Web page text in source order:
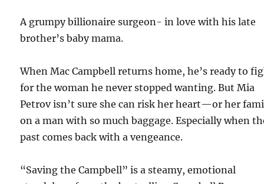
A grumpy billionaire surgeon- in love with his late
brother’s baby mama.
When Mac Campbell returns home, he’s ready to
for the woman he never stopped wanting. But Mia
Petrov isn’t sure she can risk her heart—or her
on a man with so much baggage. Especially when
past comes back with a vengeance.
“Saving the Campbell” is a steamy, emotional